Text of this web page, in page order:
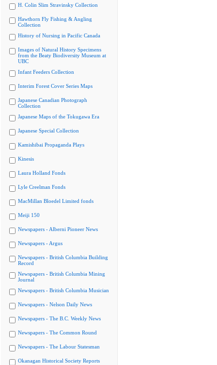
H. Colin Slim Stravinsky Collection
Hawthorn Fly Fishing & Angling
Collection
History of Nursing in Pacific Canada
Images of Natural History Specimens
from the Beaty Biodiversity Museum at
UBC
Infant Feeders Collection
Interim Forest Cover Series Maps
Japanese Canadian Photograph
Collection
Japanese Maps of the Tokugawa Era
Japanese Special Collection
Kamishibai Propaganda Plays
Kinesis
Laura Holland Fonds
Lyle Creelman Fonds
MacMillan Bloedel Limited fonds
Meiji 150
Newspapers - Alberni Pioneer News
Newspapers - Argus
Newspapers - British Columbia Building
Record
Newspapers - British Columbia Mining
Journal
Newspapers - British Columbia Musician
Newspapers - Nelson Daily News
Newspapers - The B.C. Weekly News
Newspapers - The Common Round
Newspapers - The Labour Statesman
Okanagan Historical Society Reports